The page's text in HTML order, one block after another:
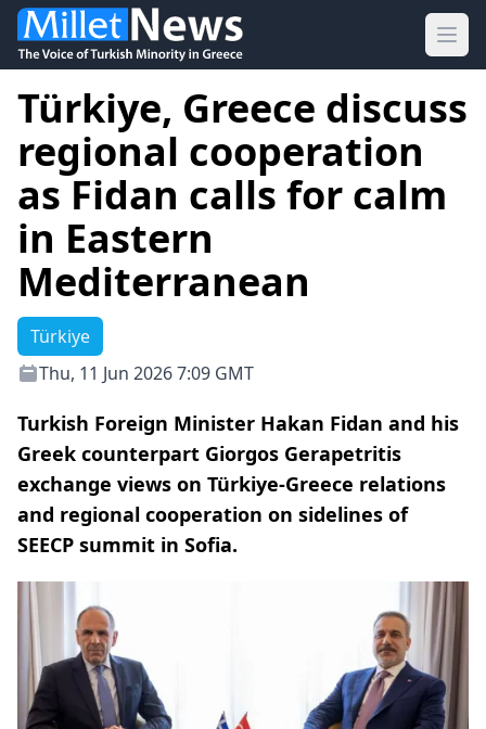
Türkiye, Greece discuss
regional cooperation
as Fidan calls for calm
in Eastern
Mediterranean
Türkiye
Thu, 11 Jun 2026 7:09 GMT
Turkish Foreign Minister Hakan Fidan and his
Greek counterpart Giorgos Gerapetritis
exchange views on Türkiye-Greece relations
and regional cooperation on sidelines of
SEECP summit in Sofia.